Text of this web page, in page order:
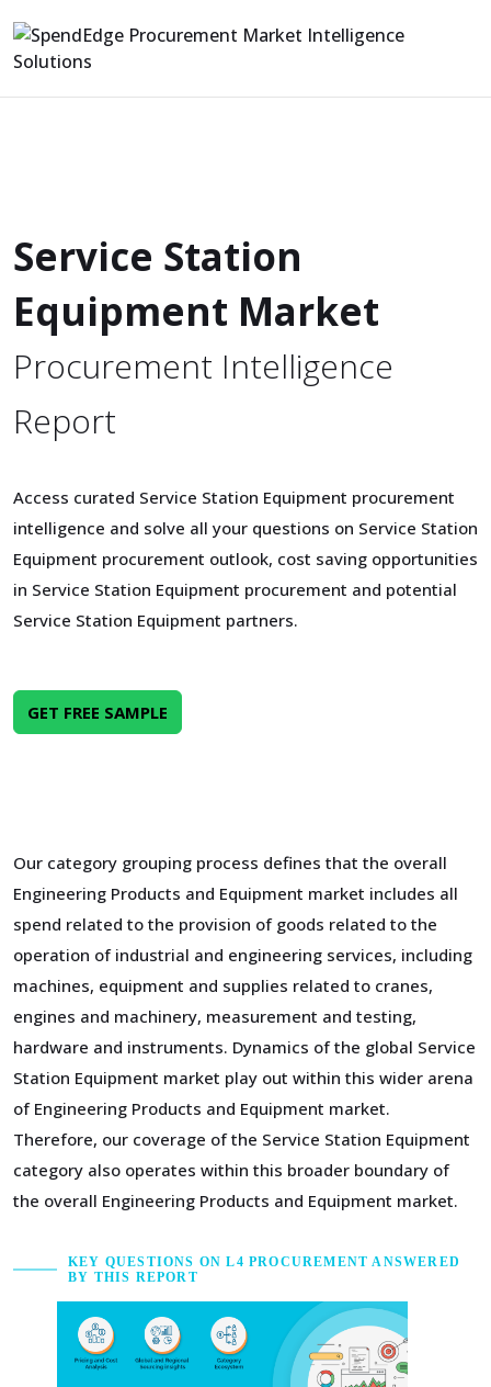
Service Station
Equipment Market
Procurement Intelligence
Report
Access curated Service Station Equipment procurement
intelligence and solve all your questions on Service Station
Equipment procurement outlook, cost saving opportunities
in Service Station Equipment procurement and potential
Service Station Equipment partners.
GET FREE SAMPLE
Our category grouping process defines that the overall
Engineering Products and Equipment market includes all
spend related to the provision of goods related to the
operation of industrial and engineering services, including
machines, equipment and supplies related to cranes,
engines and machinery, measurement and testing,
hardware and instruments. Dynamics of the global Service
Station Equipment market play out within this wider arena
of Engineering Products and Equipment market.
Therefore, our coverage of the Service Station Equipment
category also operates within this broader boundary of
the overall Engineering Products and Equipment market.
KEY QUESTIONS ON L4 PROCUREMENT ANSWERED
BY THIS REPORT